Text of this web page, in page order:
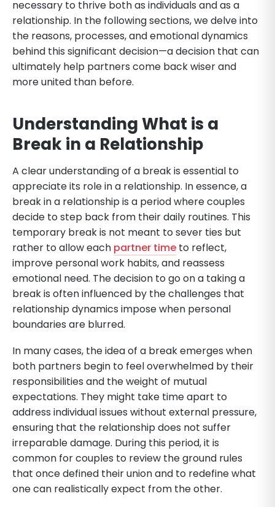
necessary to thrive both as individuals and as a
relationship. In the following sections, we delve into
the reasons, processes, and emotional dynamics
behind this significant decision—a decision that can
ultimately help partners come back wiser and
more united than before.
Understanding What is a
Break in a Relationship
A clear understanding of a break is essential to
appreciate its role in a relationship. In essence, a
break in a relationship is a period where couples
decide to step back from their daily routines. This
temporary break is not meant to sever ties but
rather to allow each partner time to reflect,
improve personal work habits, and reassess
emotional need. The decision to go on a taking a
break is often influenced by the challenges that
relationship dynamics impose when personal
boundaries are blurred.
In many cases, the idea of a break emerges when
both partners begin to feel overwhelmed by their
responsibilities and the weight of mutual
expectations. They might take time apart to
address individual issues without external pressure,
ensuring that the relationship does not suffer
irreparable damage. During this period, it is
common for couples to review the ground rules
that once defined their union and to redefine what
one can realistically expect from the other.